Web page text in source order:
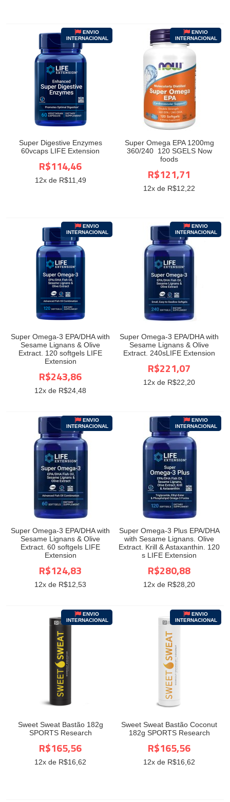
Super Digestive Enzymes
60vcaps LIFE Extension
ENVIO
INTERNACIONAL
R$114,46
12x de R$11,49
Super Omega EPA 1200mg
360/240 120 SGELS Now
foods
ENVIO
INTERNACIONAL
R$121,71
12x de R$12,22
Super Omega-3 EPA/DHA with
Sesame Lignans & Olive
Extract. 120 softgels LIFE
Extension
ENVIO
INTERNACIONAL
R$243,86
12x de R$24,48
Super Omega-3 EPA/DHA with
Sesame Lignans & Olive
Extract. 240sLIFE Extension
ENVIO
INTERNACIONAL
R$221,07
12x de R$22,20
Super Omega-3 EPA/DHA with
Sesame Lignans & Olive
Extract. 60 softgels LIFE
Extension
ENVIO
INTERNACIONAL
R$124,83
12x de R$12,53
Super Omega-3 Plus EPA/DHA
with Sesame Lignans. Olive
Extract. Krill & Astaxanthin. 120
s LIFE Extension
ENVIO
INTERNACIONAL
R$280,88
12x de R$28,20
Sweet Sweat Bastão 182g
SPORTS Research
ENVIO
INTERNACIONAL
R$165,56
12x de R$16,62
Sweet Sweat Bastão Coconut
182g SPORTS Research
ENVIO
INTERNACIONAL
R$165,56
12x de R$16,62